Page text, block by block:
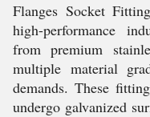
Flanges Socket
high-performance
from premium
multiple material
demands. These
undergo galvanized